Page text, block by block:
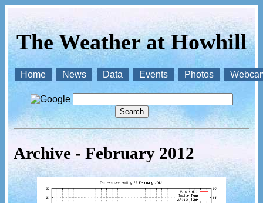
The Weather at Howhill
Home News Data Events Photos
Archive - February 2012